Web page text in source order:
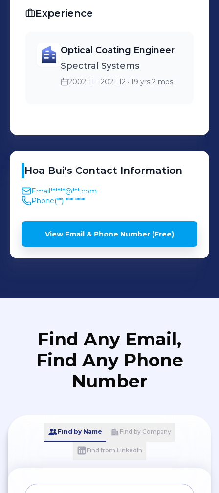
Experience
Optical Coating Engineer
Spectral Systems
2002-11 - 2021-12 · 19 yrs 2 mos
Hoa Bui's Contact Information
Email******@***.com
Phone(**) *** ****
View Email & Phone Number (Free)
Find Any Email,
Find Any Phone
Number
Find by Name Find by Company
Find from LinkedIn